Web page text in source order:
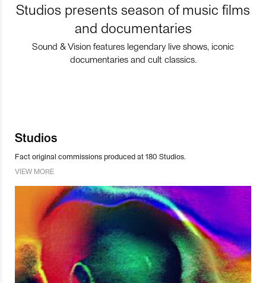
Studios presents season of music films
and documentaries
Sound & Vision features legendary live shows, iconic
documentaries and cult classics.
Studios
Fact original commissions produced at 180 Studios.
VIEW MORE